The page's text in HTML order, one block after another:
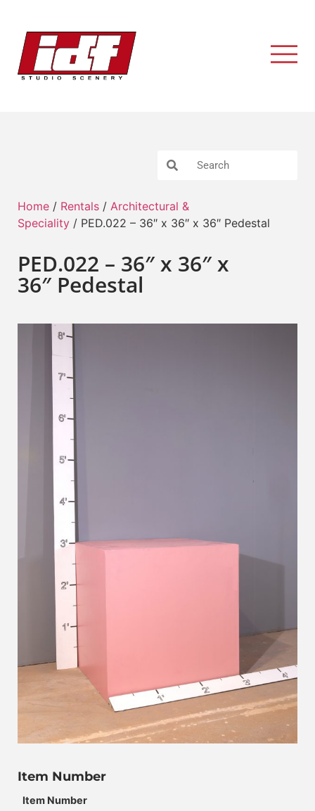
Home / Rentals / Architectural &
Speciality / PED.022 – 36″ x 36″ x 36″ Pedestal
PED.022 – 36″ x 36″ x
36″ Pedestal
Item Number
Item Number